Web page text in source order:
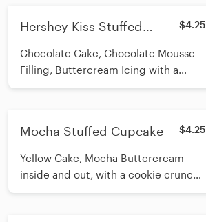
Hershey Kiss Stuffed
$4.25
Chocolate Cake, Chocolate Mousse
Filling, Buttercream Icing with a
Hershey Kiss on top
Mocha Stuffed Cupcake $4.25
Yellow Cake, Mocha Buttercream
inside and out, with a cookie crunch
rim